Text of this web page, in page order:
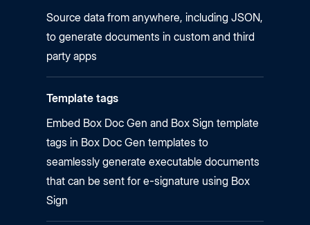
Source data from anywhere, including JSON,
to generate documents in custom and third
party apps
Template tags
Embed Box Doc Gen and Box Sign template
tags in Box Doc Gen templates to
seamlessly generate executable documents
that can be sent for e-signature using Box
Sign